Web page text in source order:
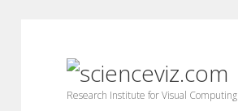
scienceviz.com
Research Institute for Visual Computing